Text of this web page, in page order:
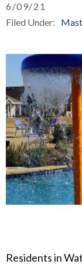
6/09/21
Filed Under:
Residents in